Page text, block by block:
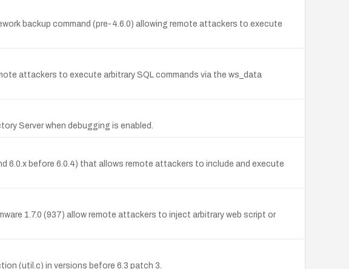
backup command (pre-4.6.0) allowing remote attackers to execute
attackers to execute arbitrary SQL commands via the ws_data
Server when debugging is enabled.
6.0.x before 6.0.4) that allows remote attackers to include and execute
1.7.0 (937) allow remote attackers to inject arbitrary web script or
(util.c) in versions before 6.3 patch 3.